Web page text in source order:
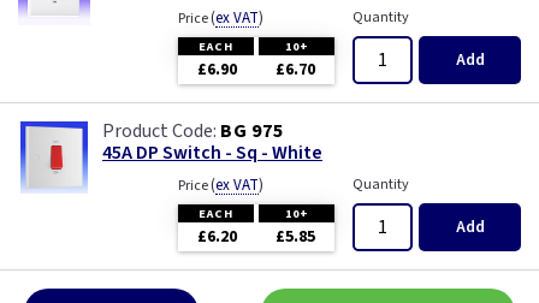
Price(ex VAT)
EACH 10+
£6.90 £6.70
Quantity
Add
BG 975
45A DP Switch - Sq - White
Price(ex VAT)
EACH 10+
£6.20 £5.85
Quantity
Add